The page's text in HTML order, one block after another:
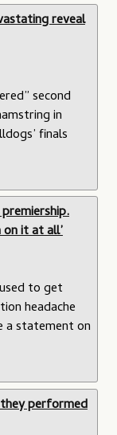
reveal
second
in
finals
it at all’
to get
headache
a statement on
performed